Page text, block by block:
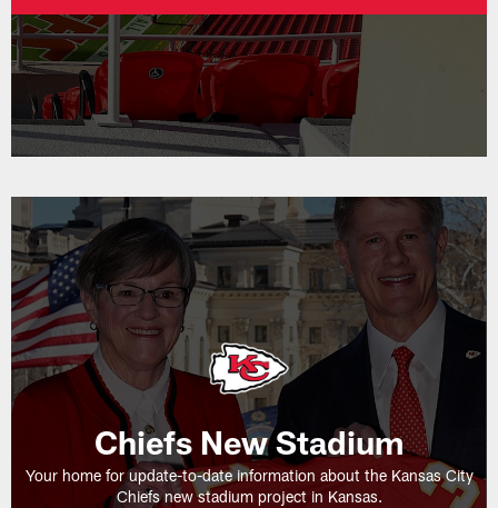
Chiefs New Stadium
Your home for update-to-date information about the Kansas City
Chiefs new stadium project in Kansas.